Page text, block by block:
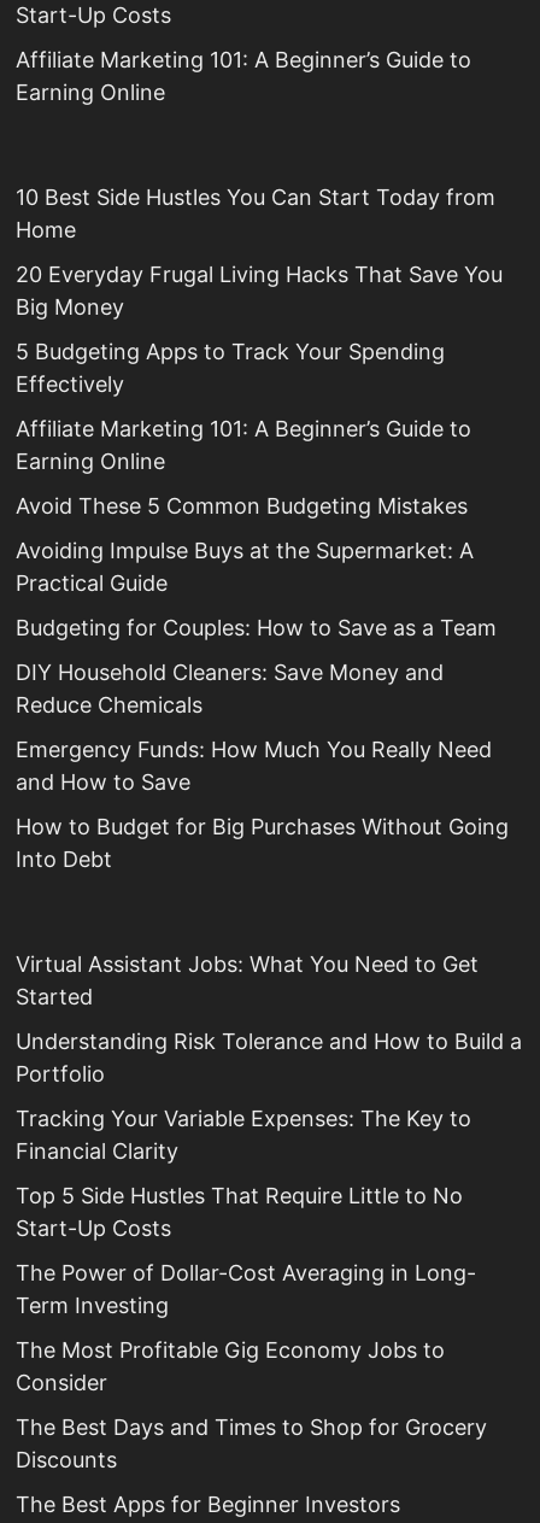
Start-Up Costs
Affiliate Marketing 101: A Beginner’s Guide to
Earning Online
10 Best Side Hustles You Can Start Today from
Home
20 Everyday Frugal Living Hacks That Save You
Big Money
5 Budgeting Apps to Track Your Spending
Effectively
Affiliate Marketing 101: A Beginner’s Guide to
Earning Online
Avoid These 5 Common Budgeting Mistakes
Avoiding Impulse Buys at the Supermarket: A
Practical Guide
Budgeting for Couples: How to Save as a Team
DIY Household Cleaners: Save Money and
Reduce Chemicals
Emergency Funds: How Much You Really Need
and How to Save
How to Budget for Big Purchases Without Going
Into Debt
Virtual Assistant Jobs: What You Need to Get
Started
Understanding Risk Tolerance and How to Build a
Portfolio
Tracking Your Variable Expenses: The Key to
Financial Clarity
Top 5 Side Hustles That Require Little to No
Start-Up Costs
The Power of Dollar-Cost Averaging in Long-
Term Investing
The Most Profitable Gig Economy Jobs to
Consider
The Best Days and Times to Shop for Grocery
Discounts
The Best Apps for Beginner Investors